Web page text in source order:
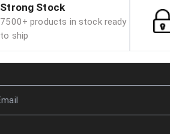
Strong Stock
7500+ products in stock ready
to ship